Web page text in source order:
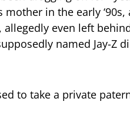
in the early ‘90s,
allegedly even left
named Jay-Z
to take a private